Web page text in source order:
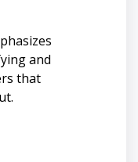
and
that